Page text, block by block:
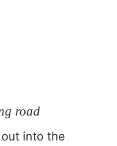
road
into the